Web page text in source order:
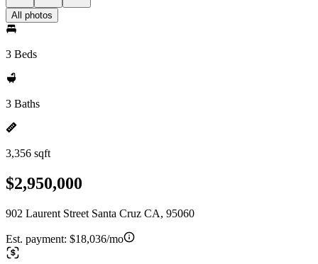
All photos
3 Beds
3 Baths
3,356 sqft
$2,950,000
902 Laurent Street Santa Cruz CA, 95060
Est. payment: $18,036/mo